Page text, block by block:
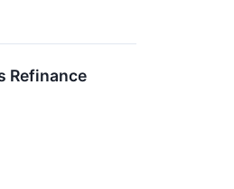
Refinance